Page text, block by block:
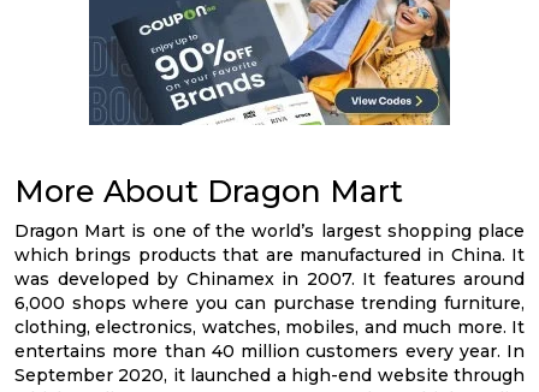
More About Dragon Mart
Dragon Mart is one of the world’s largest shopping place
which brings products that are manufactured in China. It
was developed by Chinamex in 2007. It features around
6,000 shops where you can purchase trending furniture,
clothing, electronics, watches, mobiles, and much more. It
entertains more than 40 million customers every year. In
September 2020, it launched a high-end website through